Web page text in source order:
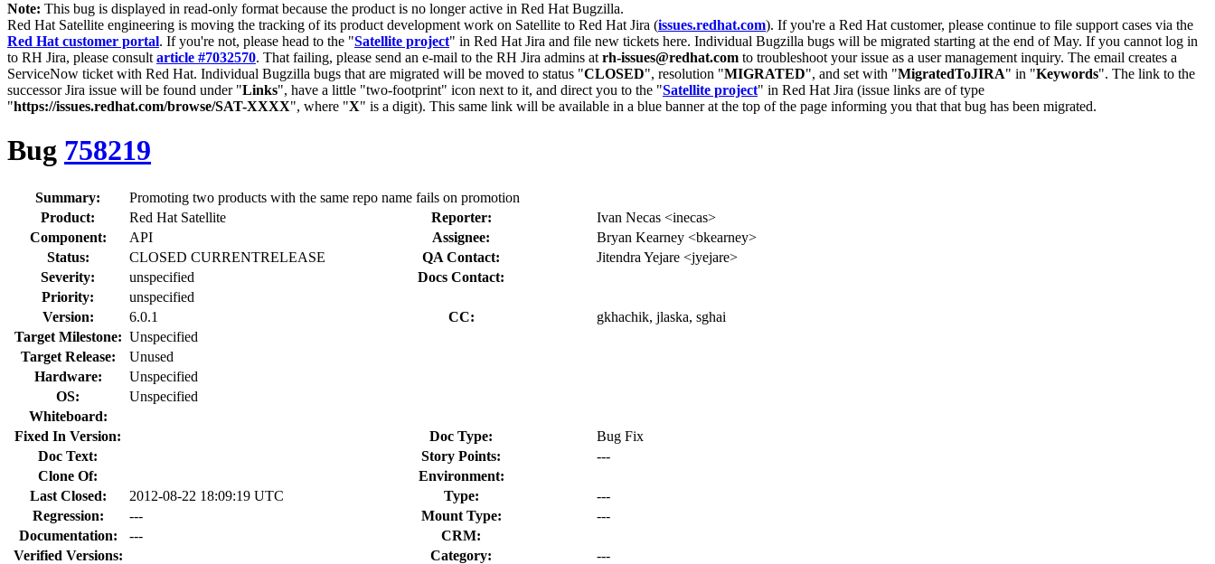
Note: This bug is displayed in read-only format because the product is no longer active in Red Hat Bugzilla.
Red Hat Satellite engineering is moving the tracking of its product development work on Satellite to Red Hat Jira (issues.redhat.com). If you're a Red Hat customer, please continue to file support cases via the
Red Hat customer portal. If you're not, please head to the "Satellite project" in Red Hat Jira and file new tickets here. Individual Bugzilla bugs will be migrated starting at the end of May. If you cannot log in
to RH Jira, please consult article #7032570. That failing, please send an e-mail to the RH Jira admins at rh-issues@redhat.com to troubleshoot your issue as a user management inquiry. The email creates a
ServiceNow ticket with Red Hat. Individual Bugzilla bugs that are migrated will be moved to status "CLOSED", resolution "MIGRATED", and set with "MigratedToJIRA" in "Keywords". The link to the
successor Jira issue will be found under "Links", have a little "two-footprint" icon next to it, and direct you to the "Satellite project" in Red Hat Jira (issue links are of type
"https://issues.redhat.com/browse/SAT-XXXX", where "X" is a digit). This same link will be available in a blue banner at the top of the page informing you that that bug has been migrated.
Bug 758219
Summary:
Promoting two products with the same repo name fails on promotion
Product:
Red Hat Satellite Reporter:
Ivan Necas <inecas>
Component:
API Assignee:
Bryan Kearney <bkearney>
Status:
CLOSED CURRENTRELEASE QA Contact:
Jitendra Yejare <jyejare>
Severity:
unspecified
Docs Contact:
Priority:
unspecified
Version:
6.0.1 CC:
gkhachik, jlaska, sghai
Target Milestone: Unspecified
Target Release:
Unused
Hardware:
Unspecified
OS:
Unspecified
Whiteboard:
Fixed In Version:
Doc Type:
Bug Fix
Doc Text:
Story Points:
---
Clone Of:
Environment:
Last Closed:
2012-08-22 18:09:19 UTC Type:
---
Regression:
--- Mount Type:
---
Documentation:
---
CRM:
Verified Versions:
Category:
---